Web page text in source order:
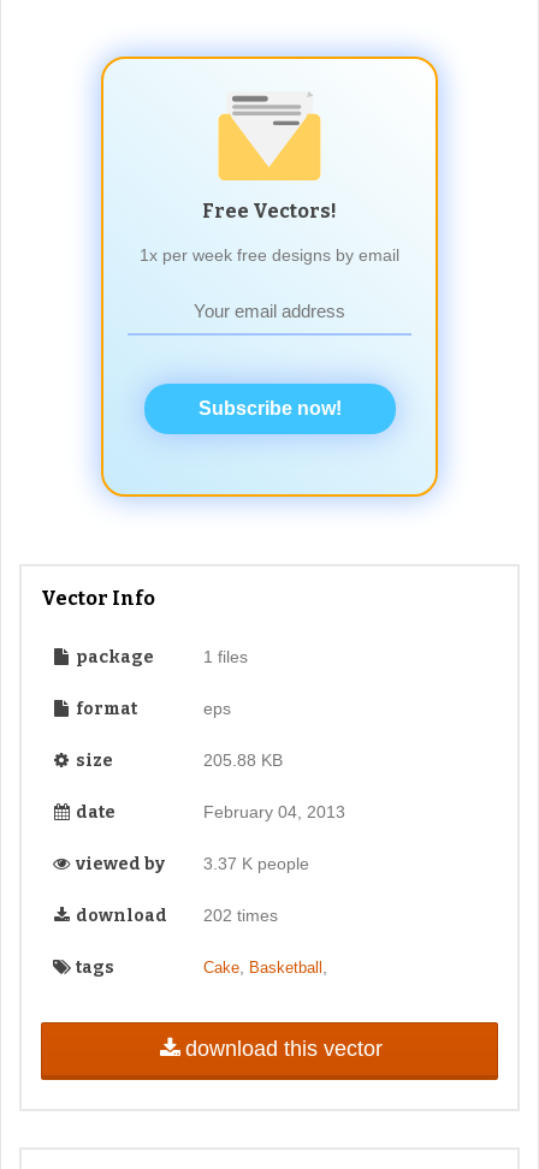
Free Vectors!
1x per week free designs by email
Subscribe now!
Vector Info
package 1 files
format eps
size 205.88 KB
date February 04, 2013
viewed by 3.37 K people
download 202 times
tags Cake, Basketball
download this vector